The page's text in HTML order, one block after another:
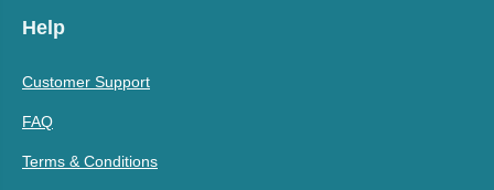
Help
Customer Support
FAQ
Terms & Conditions